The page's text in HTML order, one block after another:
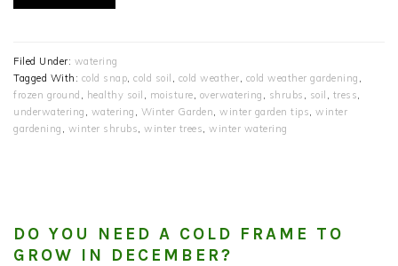
Filed Under: watering
Tagged With: cold snap cold soil cold weather cold weather gardening
frozen ground
healthy soil moisture overwatering shrubs soil tress
underwatering
watering Winter Garden winter garden tips winter
gardening
winter shrubs winter trees winter watering
DO YOU NEED A COLD FRAME TO
GROW IN DECEMBER?